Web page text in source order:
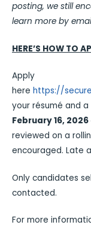
posting, we still
learn more by
HERE’S HOW TO
Apply
here https://
your résumé and
February 16, 2026
reviewed on a
encouraged. Late
Only candidates
contacted.
For more